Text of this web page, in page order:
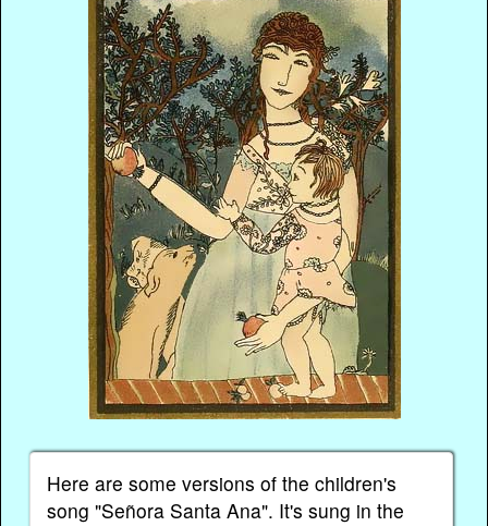
Here are some versions of the children's
song "Señora Santa Ana". It's sung in the